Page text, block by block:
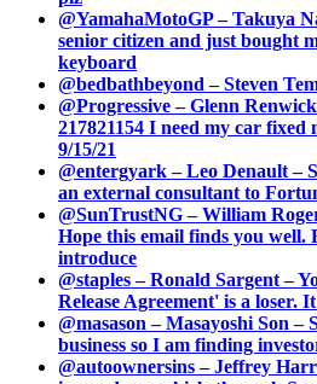
@YamahaMotoGP – Takuya
senior citizen and just bought
keyboard
@bedbathbeyond – Steven
@Progressive – Glenn
217821154 I need my car fixed
9/15/21
@entergyark – Leo Denault –
an external consultant to
@SunTrustNG – William
Hope this email finds you well.
introduce
@staples – Ronald Sargent –
Release Agreement' is a loser.
@masason – Masayoshi Son
business so I am finding
@autoownersins – Jeffrey